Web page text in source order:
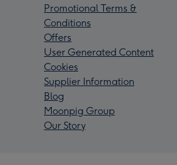
Promotional Terms &
Conditions
Offers
User Generated Content
Cookies
Supplier Information
Blog
Moonpig Group
Our Story